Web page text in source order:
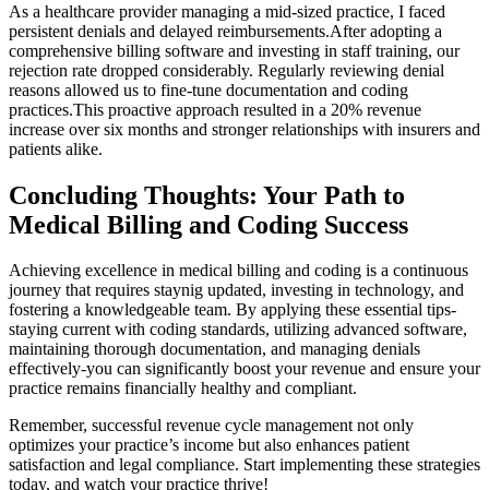
As a healthcare provider managing⁣ a mid-sized practice, ​I faced⁤
persistent denials and delayed reimbursements.After adopting a‍
comprehensive billing software ⁤and investing in staff training, ⁢our
rejection ‌rate‌ dropped considerably. Regularly reviewing denial
reasons allowed us to fine-tune documentation and ​coding
practices.This proactive approach resulted in ⁤a 20% ‌revenue
increase over six months ⁢and stronger relationships with⁢ insurers and
patients alike.
Concluding ⁢Thoughts: Your Path to
Medical Billing and Coding Success
Achieving excellence in medical ‌billing and coding is a continuous
journey that requires staynig updated, investing in technology, and
fostering ⁣a knowledgeable team. By⁤ applying these essential tips-
staying current with coding ⁢standards, utilizing⁣ advanced software,
maintaining thorough documentation, ⁢and‌ managing denials
effectively-you can significantly boost your ⁤revenue ⁣and ensure ⁤your
practice remains⁣ financially healthy and compliant.
Remember, successful revenue cycle management not only
optimizes your practice’s income but also enhances patient
satisfaction and legal compliance. Start implementing these strategies
today, and watch ‍your practice thrive!